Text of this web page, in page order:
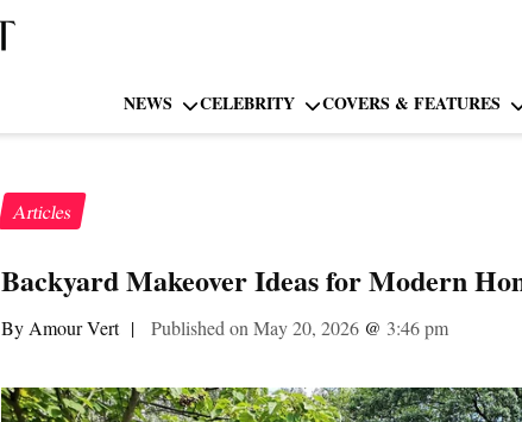
NEWS CELEBRITY COVERS & FEATURES
Articles
Backyard Makeover Ideas for Modern
By Amour Vert | Published on May 20, 2026@ 3:46 pm